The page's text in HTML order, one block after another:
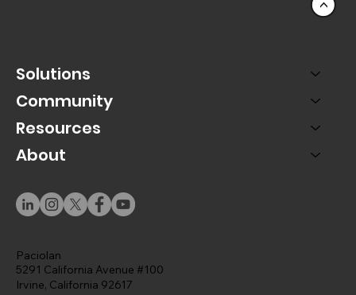
PAC SMS Marketing Turns Texts Into a
Solutions
Community
Resources
About
Paciolan
5291 California Avenue #100
Irvine, California 92617
<